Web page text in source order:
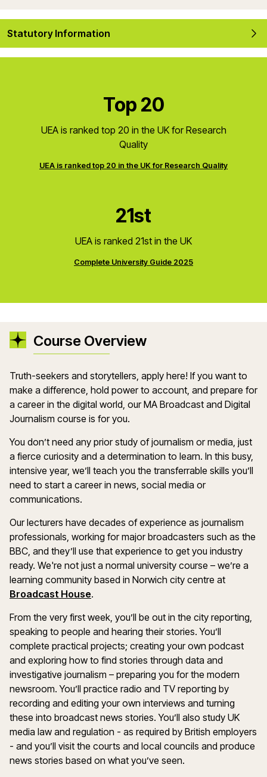
Statutory Information
Top 20
UEA is ranked top 20 in the UK for Research
Quality
UEA is ranked top 20 in the UK for Research Quality
21st
UEA is ranked 21st in the UK
Complete University Guide 2025
Course Overview
Truth-seekers and storytellers, apply here! If you want to
make a difference, hold power to account, and prepare for
a career in the digital world, our MA Broadcast and Digital
Journalism course is for you.
You don’t need any prior study of journalism or media, just
a fierce curiosity and a determination to learn. In this busy,
intensive year, we’ll teach you the transferrable skills you’ll
need to start a career in news, social media or
communications.
Our lecturers have decades of experience as journalism
professionals, working for major broadcasters such as the
BBC, and they’ll use that experience to get you industry
ready. We're not just a normal university course – we’re a
learning community based in Norwich city centre at
Broadcast House.
From the very first week, you’ll be out in the city reporting,
speaking to people and hearing their stories. You’ll
complete practical projects; creating your own podcast
and exploring how to find stories through data and
investigative journalism – preparing you for the modern
newsroom. You’ll practice radio and TV reporting by
recording and editing your own interviews and turning
these into broadcast news stories. You’ll also study UK
media law and regulation - as required by British employers
- and you’ll visit the courts and local councils and produce
news stories based on what you’ve seen.